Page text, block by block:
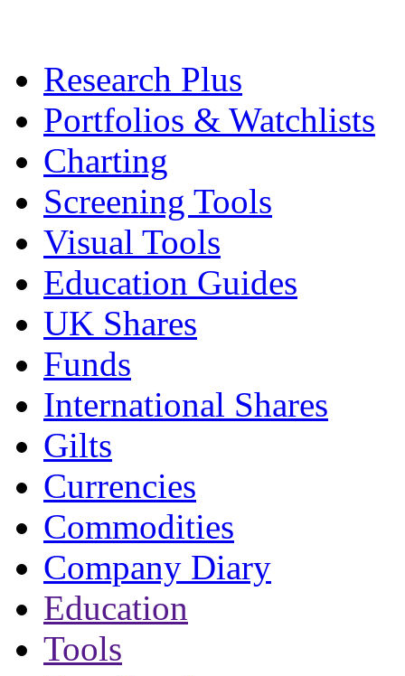
Research Plus
Portfolios & Watchlists
Charting
Screening Tools
Visual Tools
Education Guides
UK Shares
Funds
International Shares
Gilts
Currencies
Commodities
Company Diary
Education
Tools